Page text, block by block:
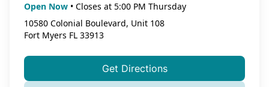
Open Now • Closes at 5:00 PM Thursday
10580 Colonial Boulevard, Unit 108
Fort Myers FL 33913
Get Directions